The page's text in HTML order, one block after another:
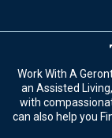
Work With A
an Assisted
with
can also help you